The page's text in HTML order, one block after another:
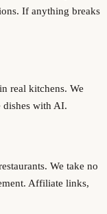
If anything breaks
real kitchens. We
dishes with AI.
We take no
Affiliate links,